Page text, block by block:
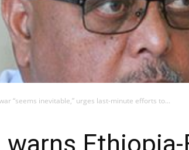
“seems inevitable,” urges last-minute efforts to...